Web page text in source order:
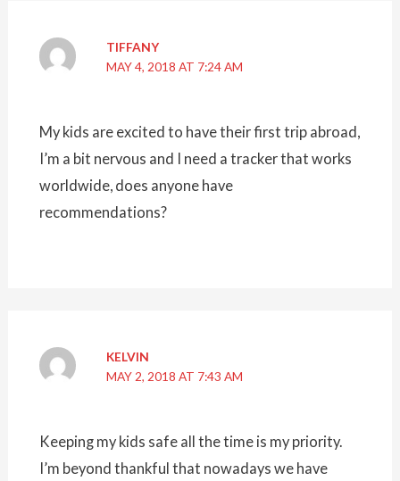
TIFFANY
MAY 4, 2018 AT 7:24 AM
My kids are excited to have their first trip abroad,
I’m a bit nervous and I need a tracker that works
worldwide, does anyone have
recommendations?
KELVIN
MAY 2, 2018 AT 7:43 AM
Keeping my kids safe all the time is my priority.
I’m beyond thankful that nowadays we have